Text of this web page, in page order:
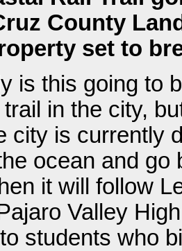
County
set to
is this going to
in the city,
city is currently
ocean and go
it will follow
Valley
students who